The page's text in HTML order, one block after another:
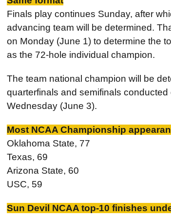
Finals play continues Sunday, after
advancing team will be determined.
on Monday (June 1) to determine the
as the 72-hole individual champion.
The team national champion will be
quarterfinals and semifinals
Wednesday (June 3).
Most NCAA Championship
Oklahoma State, 77
Texas, 69
Arizona State, 60
USC, 59
Sun Devil NCAA top-10 finishes